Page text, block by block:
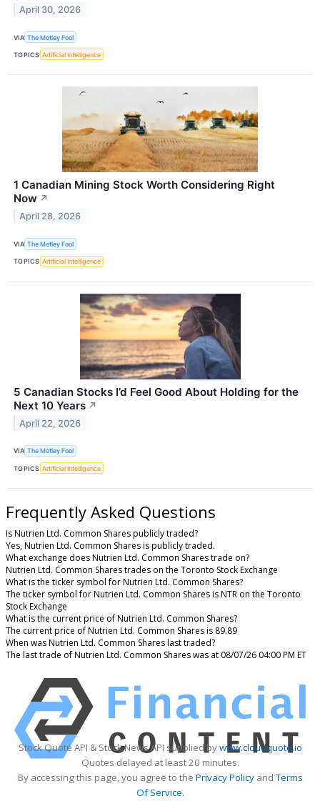
April 30, 2026
VIA The Motley Fool
TOPICS Artificial Intelligence
1 Canadian Mining Stock Worth Considering Right
Now ↗
April 28, 2026
VIA The Motley Fool
TOPICS Artificial Intelligence
5 Canadian Stocks I’d Feel Good About Holding for the
Next 10 Years ↗
April 22, 2026
VIA The Motley Fool
TOPICS Artificial Intelligence
Frequently Asked Questions
Is Nutrien Ltd. Common Shares publicly traded?
Yes, Nutrien Ltd. Common Shares is publicly traded.
What exchange does Nutrien Ltd. Common Shares trade on?
Nutrien Ltd. Common Shares trades on the Toronto Stock Exchange
What is the ticker symbol for Nutrien Ltd. Common Shares?
The ticker symbol for Nutrien Ltd. Common Shares is NTR on the Toronto
Stock Exchange
What is the current price of Nutrien Ltd. Common Shares?
The current price of Nutrien Ltd. Common Shares is 89.89
When was Nutrien Ltd. Common Shares last traded?
The last trade of Nutrien Ltd. Common Shares was at 08/07/26 04:00 PM ET
Stock Quote API & Stock News API supplied bywww.cloudquote.io
Quotes delayed at least 20 minutes.
By accessing this page, you agree to the Privacy PolicyandTerms
Of Service.